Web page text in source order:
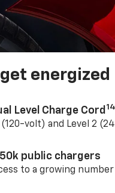
energized
Level Charge Cord 14
(120-volt) and Level 2
public chargers
to a growing